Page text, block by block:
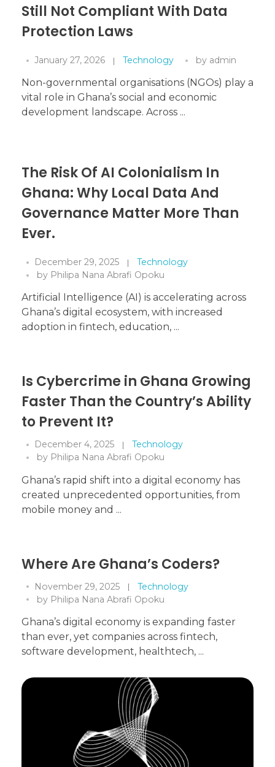
Still Not Compliant With Data
Protection Laws
January 27, 2026 Technology by admin
Non-governmental organisations (NGOs) play a
vital role in Ghana’s social and economic
development landscape. Across ...
The Risk Of AI Colonialism In
Ghana: Why Local Data And
Governance Matter More Than
Ever.
December 29, 2025
Technology
by Philipa Nana Abrafi Opoku
Artificial Intelligence (AI) is accelerating across
Ghana’s digital ecosystem, with increased
adoption in fintech, education, ...
Is Cybercrime in Ghana Growing
Faster Than the Country’s Ability
to Prevent It?
December 4, 2025
Technology
by Philipa Nana Abrafi Opoku
Ghana’s rapid shift into a digital economy has
created unprecedented opportunities, from
mobile money and ...
Where Are Ghana’s Coders?
November 29, 2025
Technology
by Philipa Nana Abrafi Opoku
Ghana’s digital economy is expanding faster
than ever, yet companies across fintech,
software development, healthtech, ...